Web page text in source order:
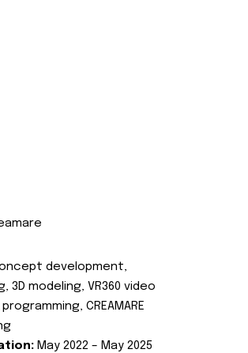
development,
3D modeling, VR360 video
CREAMARE
May 2022 – May 2025